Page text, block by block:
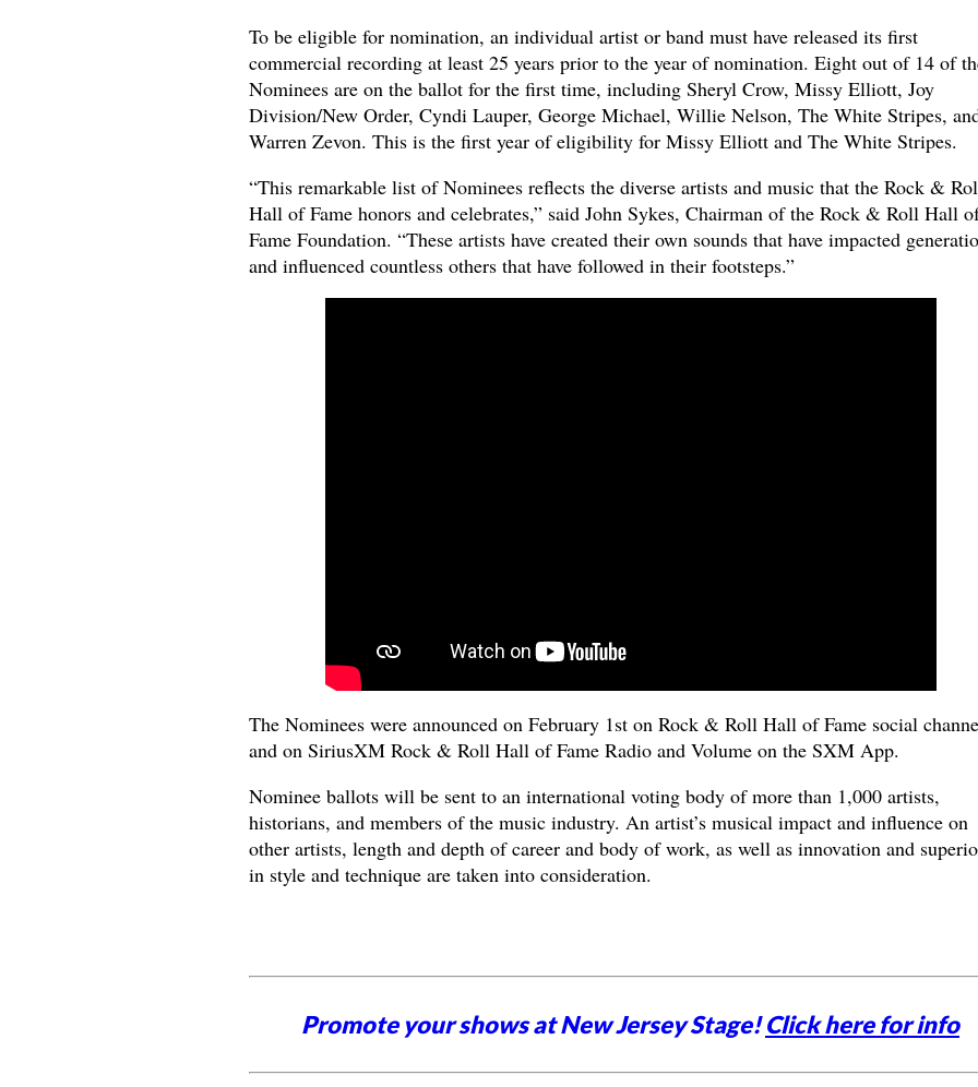
To be eligible for nomination, an individual artist or band must have released its first
commercial recording at least 25 years prior to the year of nomination. Eight out of 14 of
Nominees are on the ballot for the first time, including Sheryl Crow, Missy Elliott, Joy
Division/New Order, Cyndi Lauper, George Michael, Willie Nelson, The White Stripes,
Warren Zevon. This is the first year of eligibility for Missy Elliott and The White Stripes.
“This remarkable list of Nominees reflects the diverse artists and music that the Rock &
Hall of Fame honors and celebrates,” said John Sykes, Chairman of the Rock & Roll Hall
Fame Foundation. “These artists have created their own sounds that have impacted
and influenced countless others that have followed in their footsteps.”
The Nominees were announced on February 1st on Rock & Roll Hall of Fame social
and on SiriusXM Rock & Roll Hall of Fame Radio and Volume on the SXM App.
Nominee ballots will be sent to an international voting body of more than 1,000 artists,
historians, and members of the music industry. An artist’s musical impact and influence on
other artists, length and depth of career and body of work, as well as innovation and
in style and technique are taken into consideration.
Promote your shows at New Jersey Stage!Click here for info